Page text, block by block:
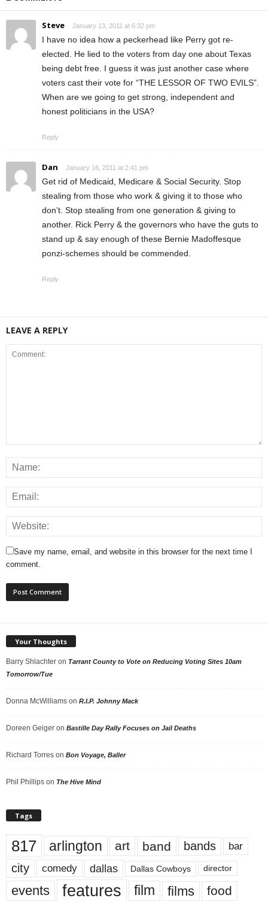
Steve January 13, 2011 at 6:32 pm
I have no idea how a peckerhead like Perry got re-
elected. He lied to the voters from day one about Texas
being debt free. I guess it was just another case where
voters cast their vote for “THE LESSOR OF TWO EVILS”.
When are we going to get strong, independent and
honest politicians in the USA?
Reply
Dan January 16, 2011 at 2:41 pm
Get rid of Medicaid, Medicare & Social Security. Stop
stealing from those who work & giving it to those who
don’t. Stop stealing from one generation & giving to
another. Rick Perry & the governors who have the guts to
stand up & say enough of these Bernie Madoffesque
ponzi-schemes should be commended.
Reply
LEAVE A REPLY
Save my name, email, and website in this browser for the next time I
comment.
Your Thoughts
Barry Shlachter on Tarrant County to Vote on Reducing Voting Sites 10am
Tomorrow/Tue
Donna McWilliams on R.I.P. Johnny Mack
Doreen Geiger on Bastille Day Rally Focuses on Jail Deaths
Richard Torres on Bon Voyage, Baller
Phil Phillips on The Hive Mind
Tags
817 arlington art band bands bar
city comedy dallas Dallas Cowboys director
events features film films food